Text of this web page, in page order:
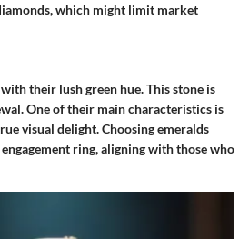
which might limit market
their lush green hue. This stone is
One of their main characteristics is
visual delight. Choosing emeralds
ring, aligning with those who